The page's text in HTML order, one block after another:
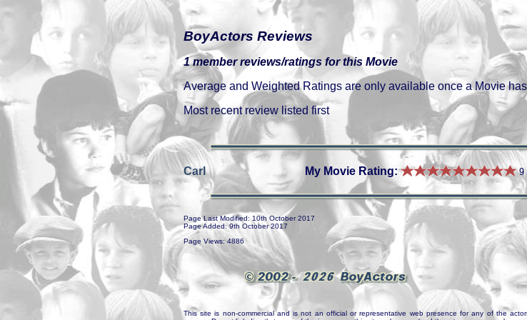
BoyActors Reviews
1 member reviews/ratings for this Movie
Average and Weighted Ratings are only available once a Movie
Most recent review listed first
Carl My Movie Rating: 9
Page Last Modified: 10th October 2017
Page Added: 9th October 2017
Page Views: 4886
This site is non-commercial and is not an official or representative web presence for any of the